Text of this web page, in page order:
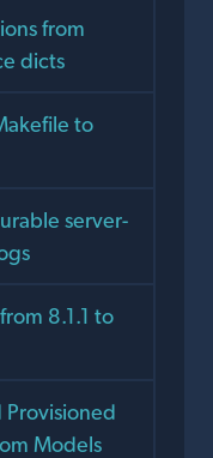
from
dicts
to
server-
8.1.1 to
Provisioned
Models